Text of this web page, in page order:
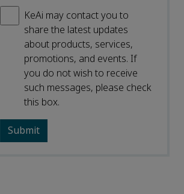
KeAi may contact you to
share the latest updates
about products, services,
promotions, and events. If
you do not wish to receive
such messages, please check
this box.